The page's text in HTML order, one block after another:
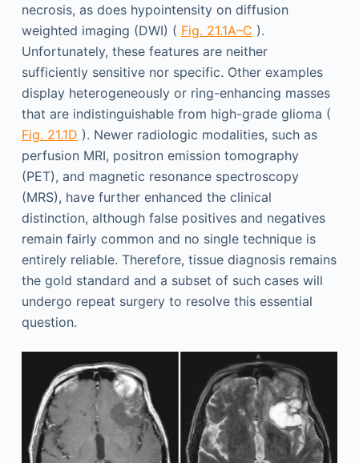
necrosis, as does hypointensity on diffusion
weighted imaging (DWI) ( Fig. 21.1A–C ).
Unfortunately, these features are neither
sufficiently sensitive nor specific. Other examples
display heterogeneously or ring-enhancing masses
that are indistinguishable from high-grade glioma (
Fig. 21.1D ). Newer radiologic modalities, such as
perfusion MRI, positron emission tomography
(PET), and magnetic resonance spectroscopy
(MRS), have further enhanced the clinical
distinction, although false positives and negatives
remain fairly common and no single technique is
entirely reliable. Therefore, tissue diagnosis remains
the gold standard and a subset of such cases will
undergo repeat surgery to resolve this essential
question.